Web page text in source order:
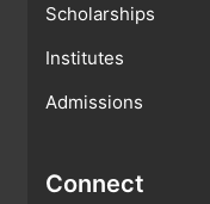
Scholarships
Institutes
Admissions
Connect